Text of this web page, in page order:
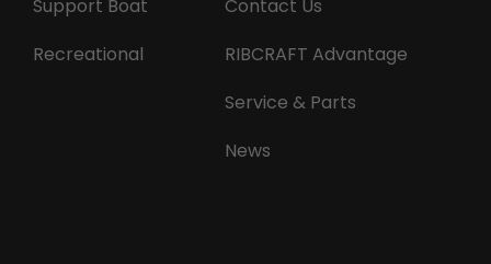
Support Boat
Recreational
Contact Us
RIBCRAFT Advantage
Service & Parts
News